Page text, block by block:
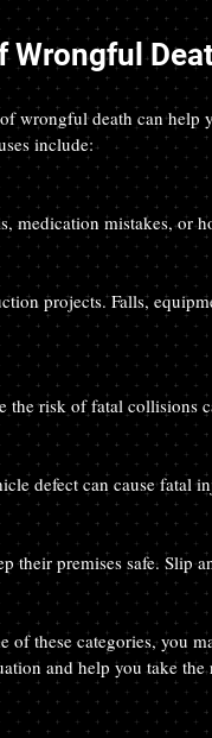
Wrongful
wrongful death can
include:
medication mistakes, or
risk of fatal
defect can cause fatal
of these categories, you
and help you take the